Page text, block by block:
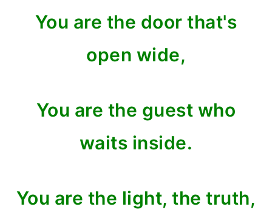
You are the door that's
open wide,
You are the guest who
waits inside.
You are the light, the truth,